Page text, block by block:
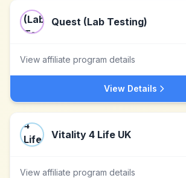
Quest (Lab Testing)
View affiliate program details
View Details
Vitality 4 Life UK
View affiliate program details